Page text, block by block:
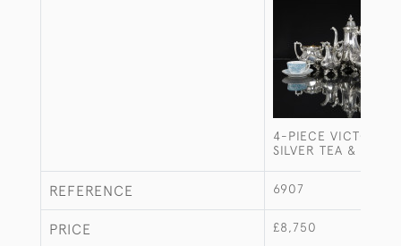
4-PIECE
SILVER TEA &
REFERENCE 6907
PRICE £8,750